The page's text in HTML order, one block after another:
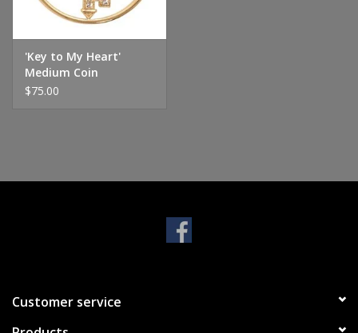
Handbags & Wallets
Pendants
Bracelets
'Key to My Heart'
Medium Coin
$75.00
Customer service